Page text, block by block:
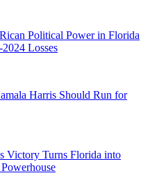
Political Power in Florida
Losses
Harris Should Run for
Victory Turns Florida into